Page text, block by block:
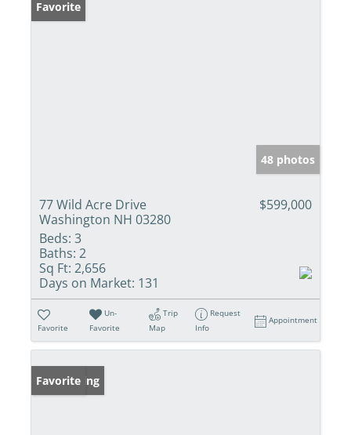
Favorite
48 photos
77 Wild Acre Drive
Washington NH 03280
$599,000
Beds: 3
Baths: 2
Sq Ft: 2,656
Days on Market: 131
Favorite
Un-
Favorite
Trip
Map
Request
Info
Appointment
New Listing
Favorite